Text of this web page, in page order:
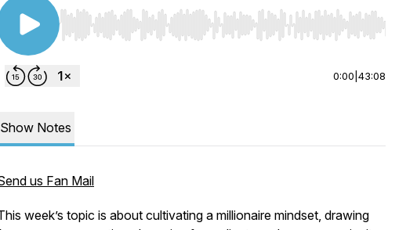
Use Left/Right to seek, Home/End to jump to start or end. Hold
0:00 43:08
Show Notes
us Fan Mail
week’s topic is about cultivating a millionaire mindset, drawing